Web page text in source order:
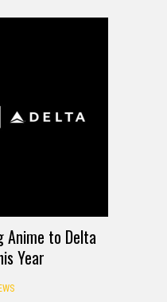
Anime to Delta
Year